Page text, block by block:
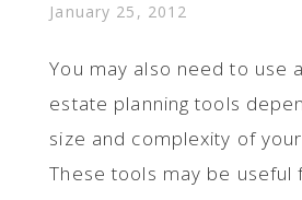
January 25, 2012
You may also need to use
estate planning tools
size and complexity of
These tools may be useful